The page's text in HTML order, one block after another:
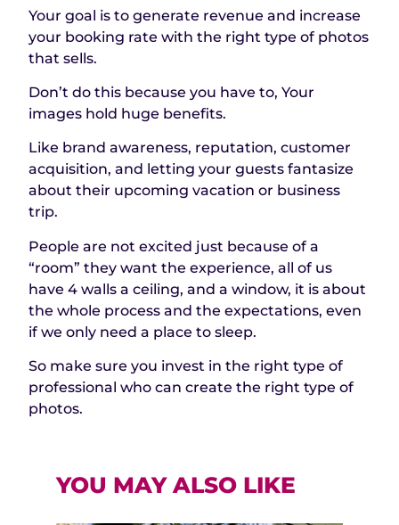
Your goal is to generate revenue and increase
your booking rate with the right type of photos
that sells.
Don’t do this because you have to, Your
images hold huge benefits.
Like brand awareness, reputation, customer
acquisition, and letting your guests fantasize
about their upcoming vacation or business
trip.
People are not excited just because of a
“room” they want the experience, all of us
have 4 walls a ceiling, and a window, it is about
the whole process and the expectations, even
if we only need a place to sleep.
So make sure you invest in the right type of
professional who can create the right type of
photos.
YOU MAY ALSO LIKE